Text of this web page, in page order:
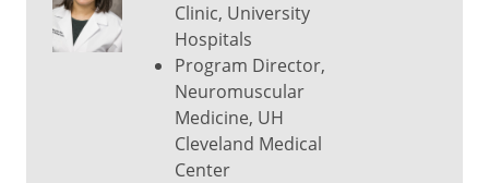
Clinic, University
Hospitals
Program Director,
Neuromuscular
Medicine, UH
Cleveland Medical
Center